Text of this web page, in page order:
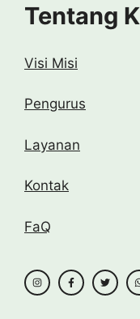
Tentang
Visi Misi
Pengurus
Layanan
Kontak
FaQ